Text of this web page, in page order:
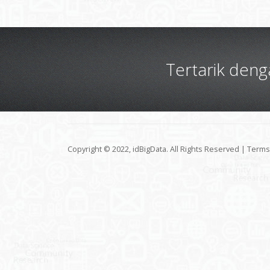
Tertarik
Copyright © 2022, idBigData. All Rights Reserved |